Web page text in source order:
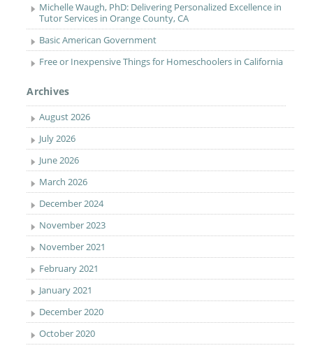
Michelle Waugh, PhD: Delivering Personalized Excellence in
Tutor Services in Orange County, CA
Basic American Government
Free or Inexpensive Things for Homeschoolers in California
Archives
August 2026
July 2026
June 2026
March 2026
December 2024
November 2023
November 2021
February 2021
January 2021
December 2020
October 2020